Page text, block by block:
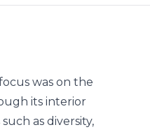
was on the
its interior
as diversity,